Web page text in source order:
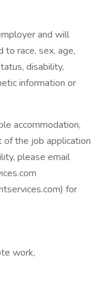
and will
to race, sex, age,
disability,
information or
accommodation,
of the job application
please email
for
work,